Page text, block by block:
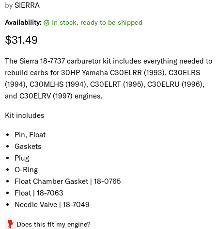
by SIERRA
Availability: in stock, ready to be shipped
Current price
$31.49
The Sierra 18-7737 carburetor kit includes everything needed to
rebuild carbs for 30HP Yamaha C30ELRR (1993), C30ELRS
(1994), C30MLHS (1994), C30ELRT (1995), C30ELRU (1996),
and C30ELRV (1997) engines.
Kit includes
Pin, Float
Gaskets
Plug
O-Ring
Float Chamber Gasket | 18-0765
Float | 18-7063
Needle Valve | 18-7049
Does this fit my engine?